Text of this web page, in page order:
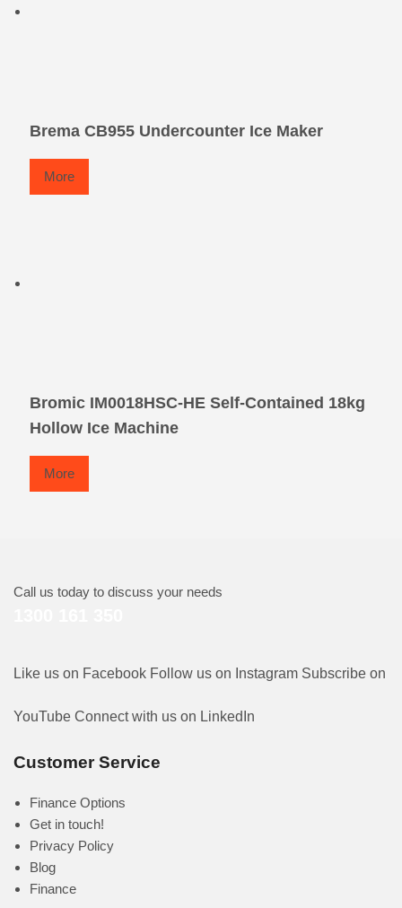
Brema CB955 Undercounter Ice Maker
More
Bromic IM0018HSC-HE Self-Contained 18kg
Hollow Ice Machine
More
Call us today to discuss your needs
Like us on Facebook Follow us on Instagram Subscribe on
YouTube Connect with us on LinkedIn
Customer Service
Finance Options
Get in touch!
Privacy Policy
Blog
Finance